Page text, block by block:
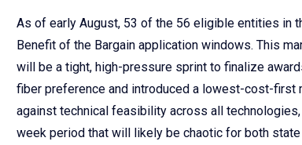
As of early August, 53 of the 56 eligible entities in
Benefit of the Bargain application windows. This
will be a tight, high-pressure sprint to finalize
fiber preference and introduced a lowest-cost-first
against technical feasibility across all
week period that will likely be chaotic for both